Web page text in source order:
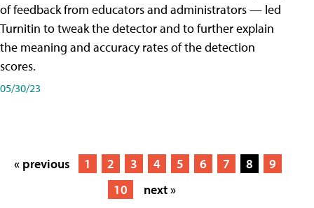
of feedback from educators and administrators — led
Turnitin to tweak the detector and to further explain
the meaning and accuracy rates of the detection
scores.
05/30/23
« previous 1 2 3 4 5 6 7 8
9
10
next »